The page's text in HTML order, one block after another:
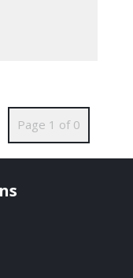
Page 1 of 0